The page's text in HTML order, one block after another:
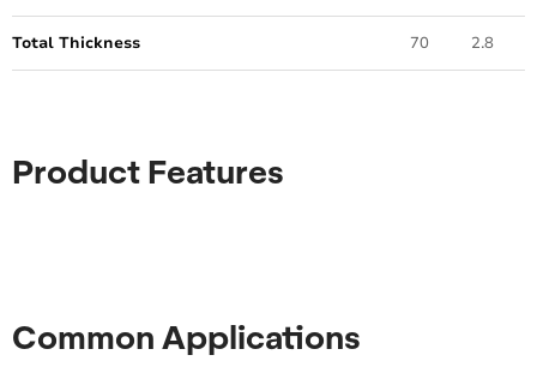
Total Thickness 70 2.8
Product Features
Common Applications